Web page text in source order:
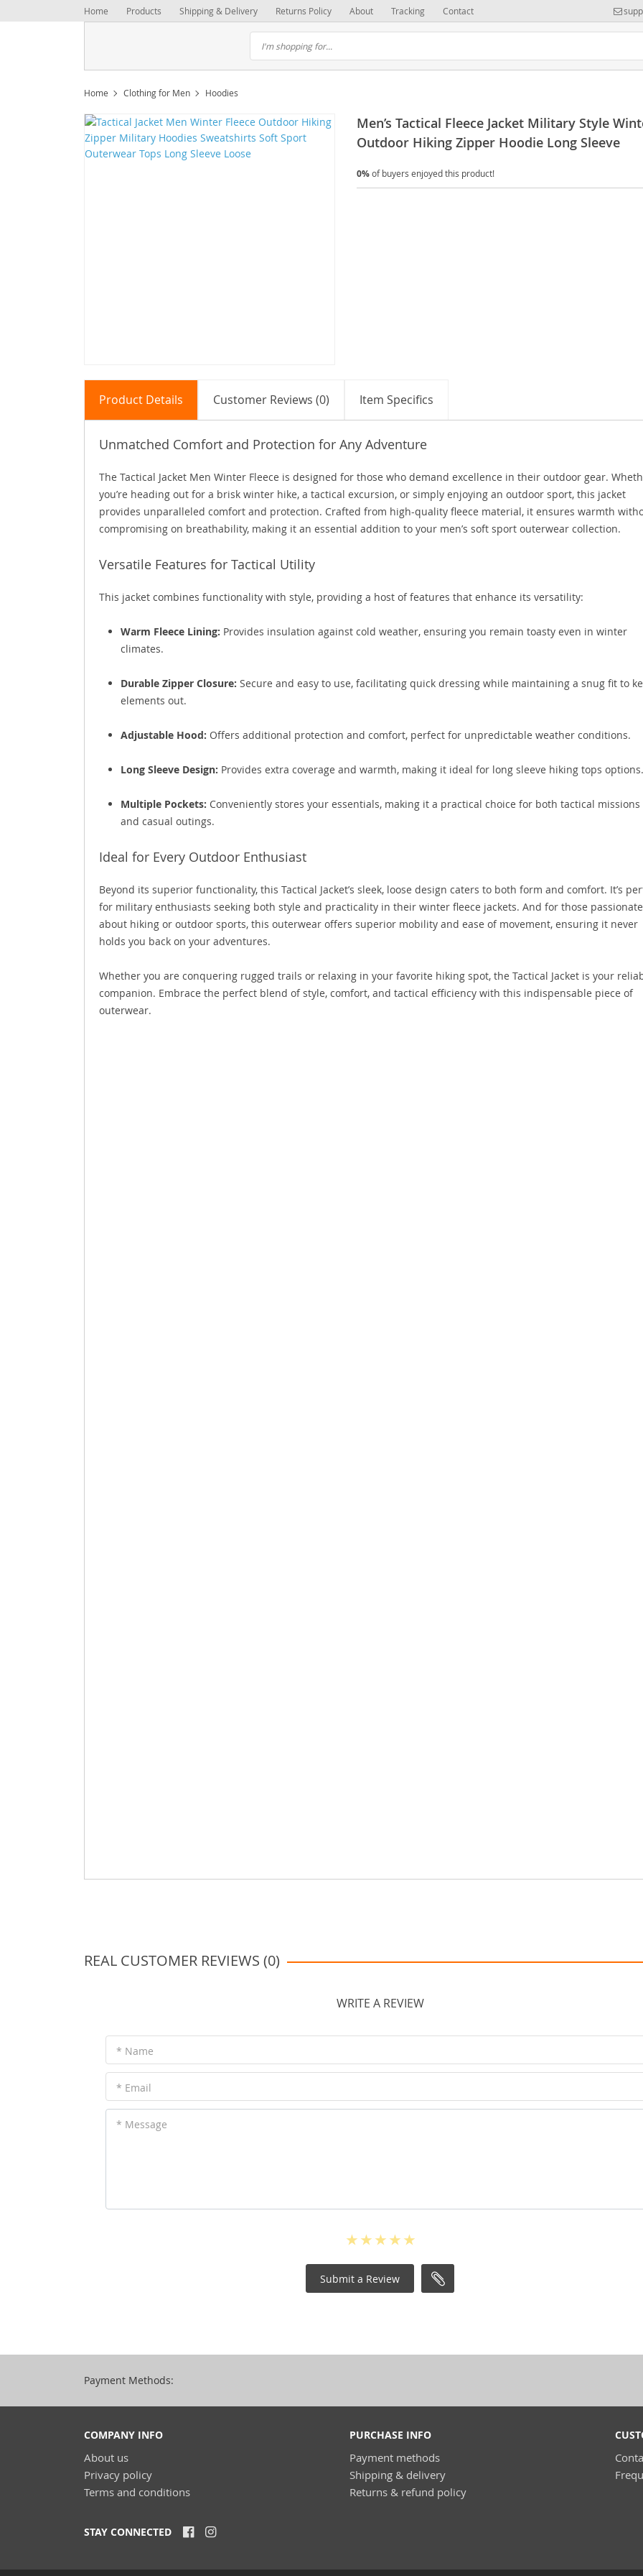
Home Products Shipping & Delivery Returns Policy About Tracking Contact
Home Clothing for Men Hoodies
Men’s Tactical Fleece Jacket Military Style
Outdoor Hiking Zipper Hoodie Long Sleeve
0%of buyers enjoyed this product!
Product Details Customer Reviews (0) Item Specifics
Unmatched Comfort and Protection for Any Adventure
The Tactical Jacket Men Winter Fleece is designed for those who demand excellence in their outdoor gear.
you’re heading out for a brisk winter hike, a tactical excursion, or simply enjoying an outdoor sport, this jacket
provides unparalleled comfort and protection. Crafted from high-quality fleece material, it ensures warmth
compromising on breathability, making it an essential addition to your men’s soft sport outerwear collection.
Versatile Features for Tactical Utility
This jacket combines functionality with style, providing a host of features that enhance its versatility:
Warm Fleece Lining: Provides insulation against cold weather, ensuring you remain toasty even in winter
climates.
Durable Zipper Closure: Secure and easy to use, facilitating quick dressing while maintaining a snug fit to
elements out.
Adjustable Hood: Offers additional protection and comfort, perfect for unpredictable weather conditions.
Long Sleeve Design: Provides extra coverage and warmth, making it ideal for long sleeve hiking tops options.
Multiple Pockets: Conveniently stores your essentials, making it a practical choice for both tactical missions
and casual outings.
Ideal for Every Outdoor Enthusiast
Beyond its superior functionality, this Tactical Jacket’s sleek, loose design caters to both form and comfort. It’s
for military enthusiasts seeking both style and practicality in their winter fleece jackets. And for those passionate
about hiking or outdoor sports, this outerwear offers superior mobility and ease of movement, ensuring it never
holds you back on your adventures.
Whether you are conquering rugged trails or relaxing in your favorite hiking spot, the Tactical Jacket is your
companion. Embrace the perfect blend of style, comfort, and tactical efficiency with this indispensable piece of
outerwear.
REAL CUSTOMER REVIEWS (0)
WRITE A REVIEW
* Name
* Email
* Message
Submit a Review
Payment Methods:
COMPANY INFO
About us
Privacy policy
Terms and conditions
PURCHASE INFO
Payment methods
Shipping & delivery
Returns & refund policy
STAY CONNECTED